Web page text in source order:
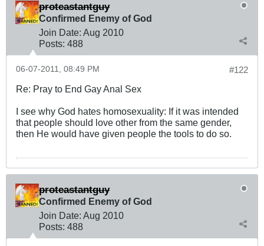
proteastantguy
Confirmed Enemy of God
Join Date: Aug 2010
Posts: 488
#122
06-07-2011, 08:49 PM
Re: Pray to End Gay Anal Sex
I see why God hates homosexuality: If it was intended
that people should love other from the same gender,
then He would have given people the tools to do so.
proteastantguy
Confirmed Enemy of God
Join Date: Aug 2010
Posts: 488